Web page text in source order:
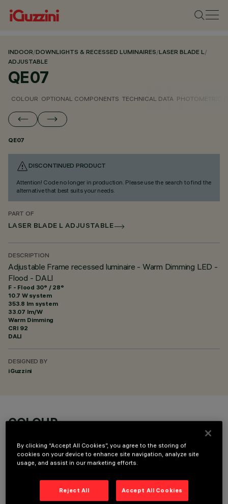
INDOOR/DOWNLIGHTS & RECESSED LUMINAIRES/LASER BLADE L/
ADJUSTABLE
QE07
COLOUR OPTIONAL COMPONENTS TECHNICAL DATA PHOTOMETRIC
QE07
DISCONTINUED PRODUCT
Attention! Code no longer in production. Please use the search to find the
alternative that best suits your needs.
PART OF
LASER BLADE L ADJUSTABLE
DESCRIPTION
Adjustable Frame recessed luminaire - Warm Dimming LED -
Flood - DALI
F - Flood 30° / 28°
10.7 W system
353.8 lm system
33.07 lm/W
Warm Dimming
CRI 92
DALI
DESIGNED BY
iGuzzini
COLOUR
OPTIONAL COMPONENTS
By clicking “Accept All Cookies”, you agree to the storing of
cookies on your device to enhance site navigation, analyze site
usage, and assist in our marketing efforts.
Reject All Accept All Cookies